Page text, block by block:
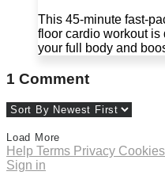
This 45-minute fast-
floor cardio workout is
your full body and
1 Comment
Load More
Help Terms Privacy Cookies
Sign in